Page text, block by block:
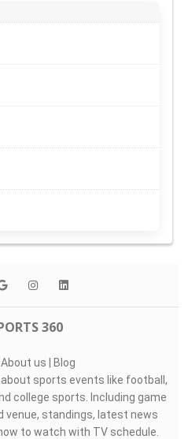
360
About us | Blog
sports events like football,
college sports. Including game
venue, standings, latest news
to watch with TV schedule.